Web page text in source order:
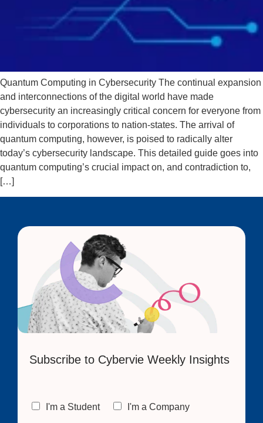
Quantum Computing in Cybersecurity The continual expansion
and interconnections of the digital world have made
cybersecurity an increasingly critical concern for everyone from
individuals to corporations to nation-states. The arrival of
quantum computing, however, is poised to radically alter
today’s cybersecurity landscape. This detailed guide goes into
quantum computing’s crucial impact on, and contradiction to,
[…]
Subscribe to Cybervie Weekly Insights
C
I'm a Student I'm a Company